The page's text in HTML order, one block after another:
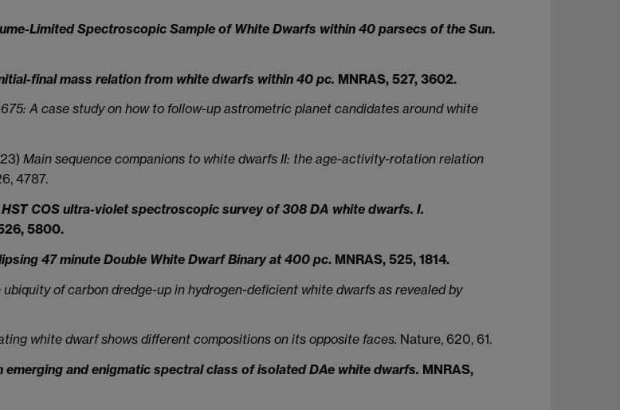
Limited Spectroscopic Sample of White Dwarfs within 40 parsecs of the Sun.
final mass relation from white dwarfs within 40 pc. MNRAS, 527, 3602.
675: A case study on how to follow-up astrometric planet candidates around white
Main sequence companions to white dwarfs II: the age-activity-rotation relation
4787.
COS ultra-violet spectroscopic survey of 308 DA white dwarfs. I.
5800.
47 minute Double White Dwarf Binary at 400 pc. MNRAS, 525, 1814.
ubiquity of carbon dredge-up in hydrogen-deficient white dwarfs as revealed by
white dwarf shows different compositions on its opposite faces. Nature, 620, 61.
emerging and enigmatic spectral class of isolated DAe white dwarfs. MNRAS,